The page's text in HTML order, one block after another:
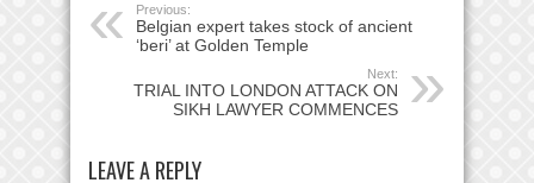
Previous:
Belgian expert takes stock of ancient
‘beri’ at Golden Temple
Next:
TRIAL INTO LONDON ATTACK ON
SIKH LAWYER COMMENCES
LEAVE A REPLY